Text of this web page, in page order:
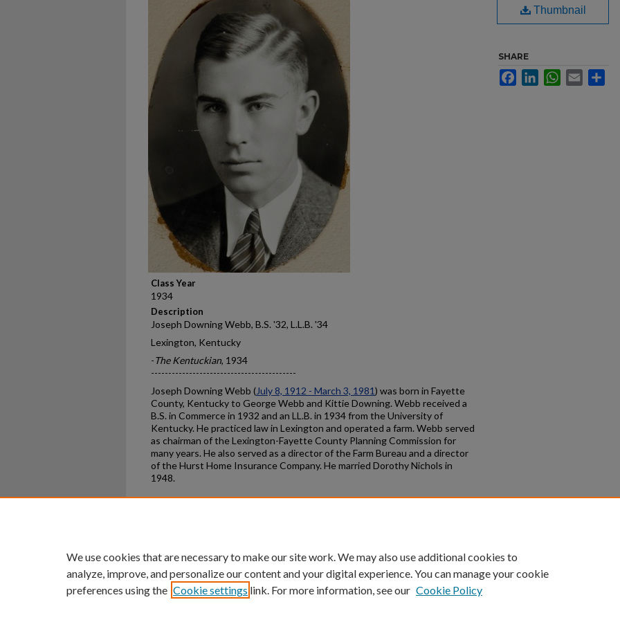
Class Year
1934
Description
Joseph Downing Webb, B.S. '32, L.L.B. '34
Lexington, Kentucky
-The Kentuckian, 1934
------------------------------------------
Joseph Downing Webb (July 8, 1912 - March 3, 1981) was born in Fayette
County, Kentucky to George Webb and Kittie Downing. Webb received a
B.S. in Commerce in 1932 and an LL.B. in 1934 from the University of
Kentucky. He practiced law in Lexington and operated a farm. Webb served
as chairman of the Lexington-Fayette County Planning Commission for
many years. He also served as a director of the Farm Bureau and a director
of the Hurst Home Insurance Company. He married Dorothy Nichols in
1948.
Thumbnail
SHARE
FacebookLinkedInWhatsApp
Email
University of Kentucky ®
An Equal Opportunity University Accreditation Directory
We use cookies that are necessary to make our site work. We may also use additional cookies to
analyze, improve, and personalize our content and your digital experience. You can manage your cookie
preferences using the Cookie settings link. For more information, see our Cookie Policy